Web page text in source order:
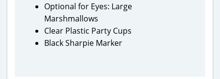
Optional for Eyes: Large
Marshmallows
Clear Plastic Party Cups
Black Sharpie Marker